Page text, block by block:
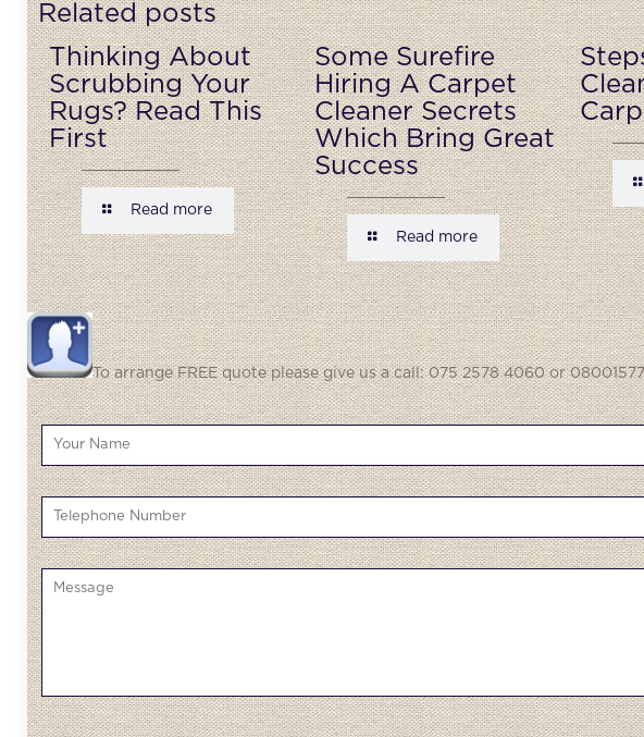
Related posts
Thinking About
Scrubbing Your
Rugs? Read This
First
Read more
Some Surefire
Hiring A Carpet
Cleaner Secrets
Which Bring Great
Success
Read more
To arrange FREE quote please give us a call: 075 2578 4060 or